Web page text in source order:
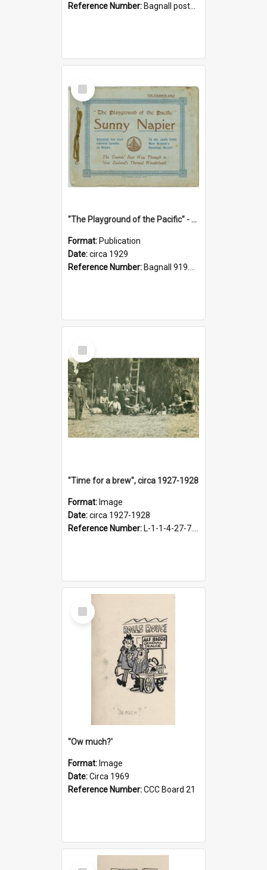
Reference Number: Bagnall postcard collection
Select
Item
"The Playground of the Pacific" - Sunny Napier
Format: Publication
Date:circa 1929
Reference Number: Bagnall 919.3467 Pla
Select
Item
"Time for a brew", circa 1927-1928
Format: Image
Date:circa 1927-1928
Reference Number: L-1-1-4-27-7.17
Select
Item
''Ow much?'
Format: Image
Date:Circa 1969
Reference Number:CCC Board 21
Select